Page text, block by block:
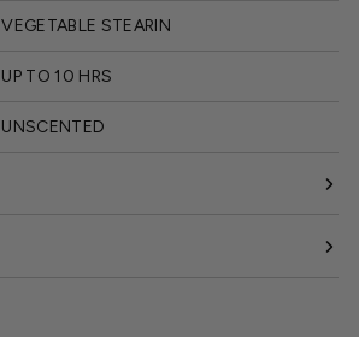
VEGETABLE STEARIN
UP TO 10 HRS
UNSCENTED